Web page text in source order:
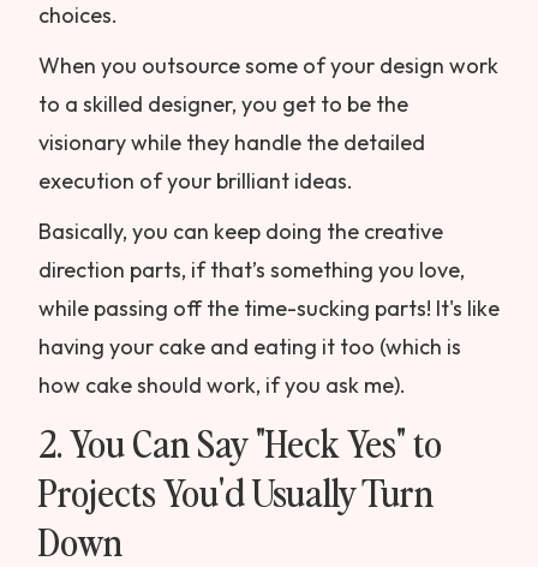
choices.
When you outsource some of your design work
to a skilled designer, you get to be the
visionary while they handle the detailed
execution of your brilliant ideas.
Basically, you can keep doing the creative
direction parts, if that’s something you love,
while passing off the time-sucking parts! It's like
having your cake and eating it too (which is
how cake should work, if you ask me).
2. You Can Say "Heck Yes" to
Projects You'd Usually Turn
Down